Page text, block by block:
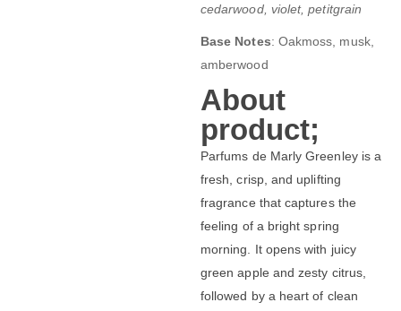
cedarwood, violet, petitgrain
Base Notes: Oakmoss, musk,
amberwood
About
product;
Parfums de Marly Greenley is a
fresh, crisp, and uplifting
fragrance that captures the
feeling of a bright spring
morning. It opens with juicy
green apple and zesty citrus,
followed by a heart of clean